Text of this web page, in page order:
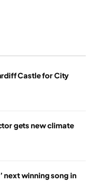
Castle for City
gets new climate
next winning song in